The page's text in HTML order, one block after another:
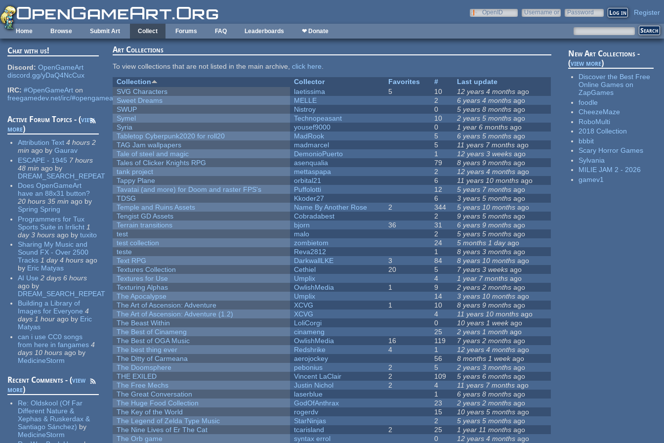
Skip to main content
OpenID
Username or
Password Register
Home Browse Submit Art Collect Forums FAQ Leaderboards ❤ Donate
Chat with us!
Discord: OpenGameArt
discord.gg/yDaQ4NcCux
IRC: #OpenGameArt on
freegamedev.net/irc/#opengameart
Active Forum Topics - (view
more)
Attribution Text 4 hours 2
min ago by Gaurav
ESCAPE - 1945 7 hours
48 min ago by
DREAM_SEARCH_REPEAT
Does OpenGameArt
have an 88x31 button?
20 hours 35 min ago by
Spring Spring
Programmers for Tux
Sports Suite in Irrlicht 1
day 3 hours ago by tuxito
Sharing My Music and
Sound FX - Over 2500
Tracks 1 day 4 hours ago
by Eric Matyas
AI Use 2 days 6 hours
ago by
DREAM_SEARCH_REPEAT
Building a Library of
Images for Everyone 4
days 1 hour ago by Eric
Matyas
can i use CC0 songs
from here in fangames 4
days 10 hours ago by
MedicineStorm
Recent Comments - (view
more)
Re:Oldskool (Of Far
Different Nature &
Xephas & Ruskerdax &
Santiago Sánchez) by
MedicineStorm
Art Collections
To view collections that are not listed in the main archive,click here.
Collection
Collector Favorites #
Last update
SVG Characters
laetissima 5 10 12 years 4 months ago
Sweet Dreams
MELLE 2 6 years 4 months ago
SWUP
Nistroy 0 5 years 8 months ago
Symel
Technopeasant 10 2 years 5 months ago
Syria
yousef9000 0 1 year 6 months ago
Tabletop Cyberpunk2020 for roll20
MadRook 5 6 years 5 months ago
TAG Jam wallpapers
madmarcel 5 11 years 7 months ago
Tale of steel and magic
DemonioPuerto 1 12 years 3 weeks ago
Tales of Clicker Knights RPG
asenqualia 79 8 years 9 months ago
tank project
mettaspapa 2 12 years 4 months ago
Tappy Plane
orbital21 6 11 years 10 months ago
Tavatai (and more) for Doom and raster FPS's
Puffolotti 12 5 years 7 months ago
TDSG
Kkoder27 6 3 years 5 months ago
Temple and Ruins Assets
Name By Another Rose 2 344 5 years 10 months ago
Tengist GD Assets
Cobradabest 2 9 years 5 months ago
Terrain transitions
bjorn 36 31 6 years 9 months ago
test
malo 2 5 years 5 months ago
test collection
zombietom 24 5 months 1 dayago
teste
Reva2812 1 8 years 3 months ago
Text RPG
DarkwallLKE 3 84 8 years 10 months ago
Textures Collection
Cethiel 20 5 7 years 3 weeks ago
Textures for Use
Umplix 4 1 year 7 months ago
Texturing Alphas
OwlishMedia 1 9 2 years 2 months ago
The Apocalypse
Umplix 14 3 years 10 months ago
The Art of Ascension: Adventure
XCVG 1 10 8 years 9 months ago
The Art of Ascension: Adventure (1.2)
XCVG 4 11 years 10 months ago
The Beast Within
LoliCorgi 0 10 years 1 weekago
The Best of Cinameng
cinameng 25 2 years 1 month ago
The Best of OGA Music
OwlishMedia 16 119 7 years 2 months ago
The best thing ever
Redshrike 4 1 12 years 4 months ago
The Ditty of Carmeana
aerojockey 56 8 months 1 weekago
The Doomsphere
pebonius 2 5 2 years 3 months ago
THE EXILED
Vincent LaClair 2 109 5 years 6 months ago
The Free Mechs
Justin Nichol 2 4 11 years 7 months ago
The Great Conversation
laserblue 1 6 years 8 months ago
The Huge Food Collection
GodOfAnthrax 23 2 years 2 months ago
The Key of the World
rogerdv 15 10 years 5 months ago
The Legend of Zelda Type Music
StarNinjas 2 5 years 5 months ago
The Nine Lives of Er The Cat
tcarisland 2 25 1 year 11 months ago
The Orb game
syntax errol 0 12 years 4 months ago
New Art Collections -
(view more)
Discover the Best Free
Online Games on
ZapGames
foodle
CheezeMaze
RoboMulti
2018 Collection
bbbit
Scary Horror Games
Sylvania
MILIE JAM 2 - 2026
gamev1